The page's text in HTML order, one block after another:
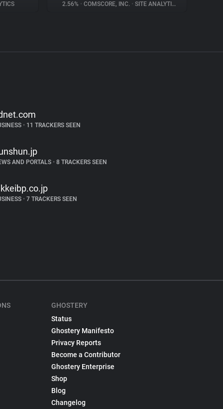
2.56% • COMSCORE, INC. • SITE ANALYTICS
•11 TRACKERS SEEN
AND PORTALS •8 TRACKERS SEEN
•7 TRACKERS SEEN
GHOSTERY
Status
Ghostery Manifesto
Privacy Reports
Become a Contributor
Ghostery Enterprise
Shop
Blog
Changelog